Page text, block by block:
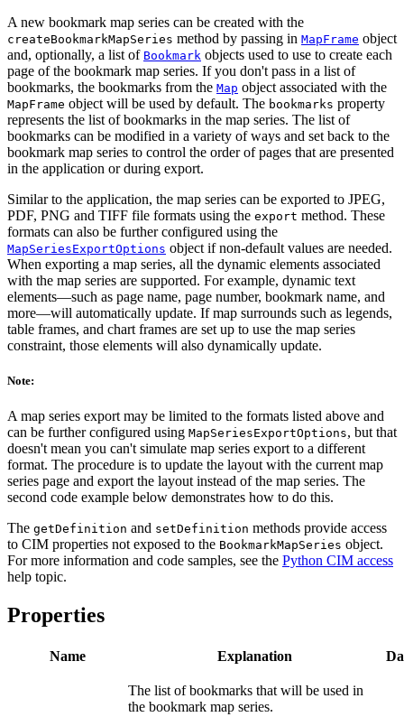
A new bookmark map series can be created with the
createBookmarkMapSeries method by passing in MapFrame object
and, optionally, a list of Bookmark objects used to use to create each
page of the bookmark map series. If you don't pass in a list of
bookmarks, the bookmarks from the Map object associated with the
MapFrame object will be used by default. The bookmarks property
represents the list of bookmarks in the map series. The list of
bookmarks can be modified in a variety of ways and set back to the
bookmark map series to control the order of pages that are presented
in the application or during export.
Similar to the application, the map series can be exported to JPEG,
PDF, PNG and TIFF file formats using the export method. These
formats can also be further configured using the
MapSeriesExportOptions object if non-default values are needed.
When exporting a map series, all the dynamic elements associated
with the map series are supported. For example, dynamic text
elements—such as page name, page number, bookmark name, and
more—will automatically update. If map surrounds such as legends,
table frames, and chart frames are set up to use the map series
constraint, those elements will also dynamically update.
Note:
A map series export may be limited to the formats listed above and
can be further configured using MapSeriesExportOptions, but that
doesn't mean you can't simulate map series export to a different
format. The procedure is to update the layout with the current map
series page and export the layout instead of the map series. The
second code example below demonstrates how to do this.
The getDefinition and setDefinition methods provide access
to CIM properties not exposed to the BookmarkMapSeries object.
For more information and code samples, see the Python CIM access
help topic.
Properties
Name Explanation
The list of bookmarks that will be used in
the bookmark map series.